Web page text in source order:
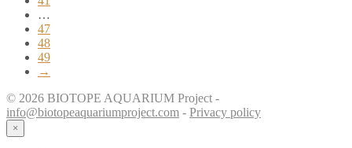
…
47
48
49
→
© 2026 BIOTOPE AQUARIUM Project -
info@biotopeaquariumproject.com - Privacy policy
×